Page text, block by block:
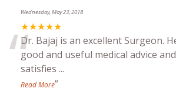
Wednesday, May 23, 2018
★★★★★
“Dr. Bajaj is an excellent Surgeon.
good and useful medical advice
satisfies ...
Read More”